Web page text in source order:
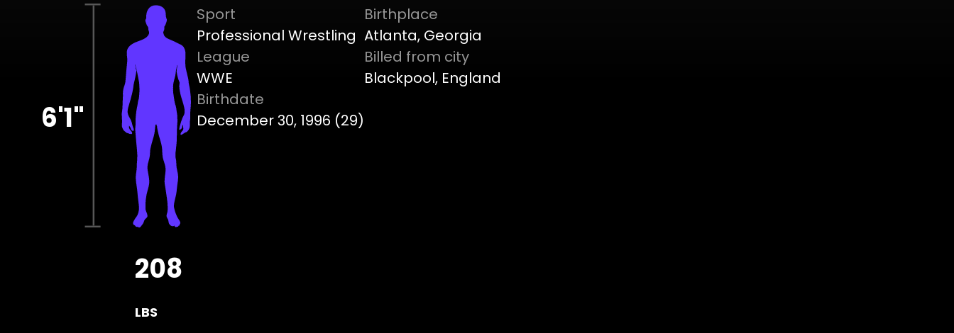
6'1"
208
LBS
Sport
Professional Wrestling
League
WWE
Birthdate
December 30, 1996 (29)
Birthplace
Atlanta, Georgia
Billed from city
Blackpool, England